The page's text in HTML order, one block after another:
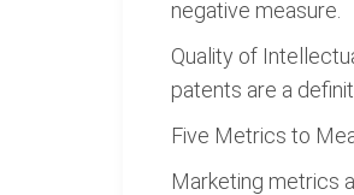
negative measure.
Quality of
patents are a
Five Metrics to
Marketing metrics